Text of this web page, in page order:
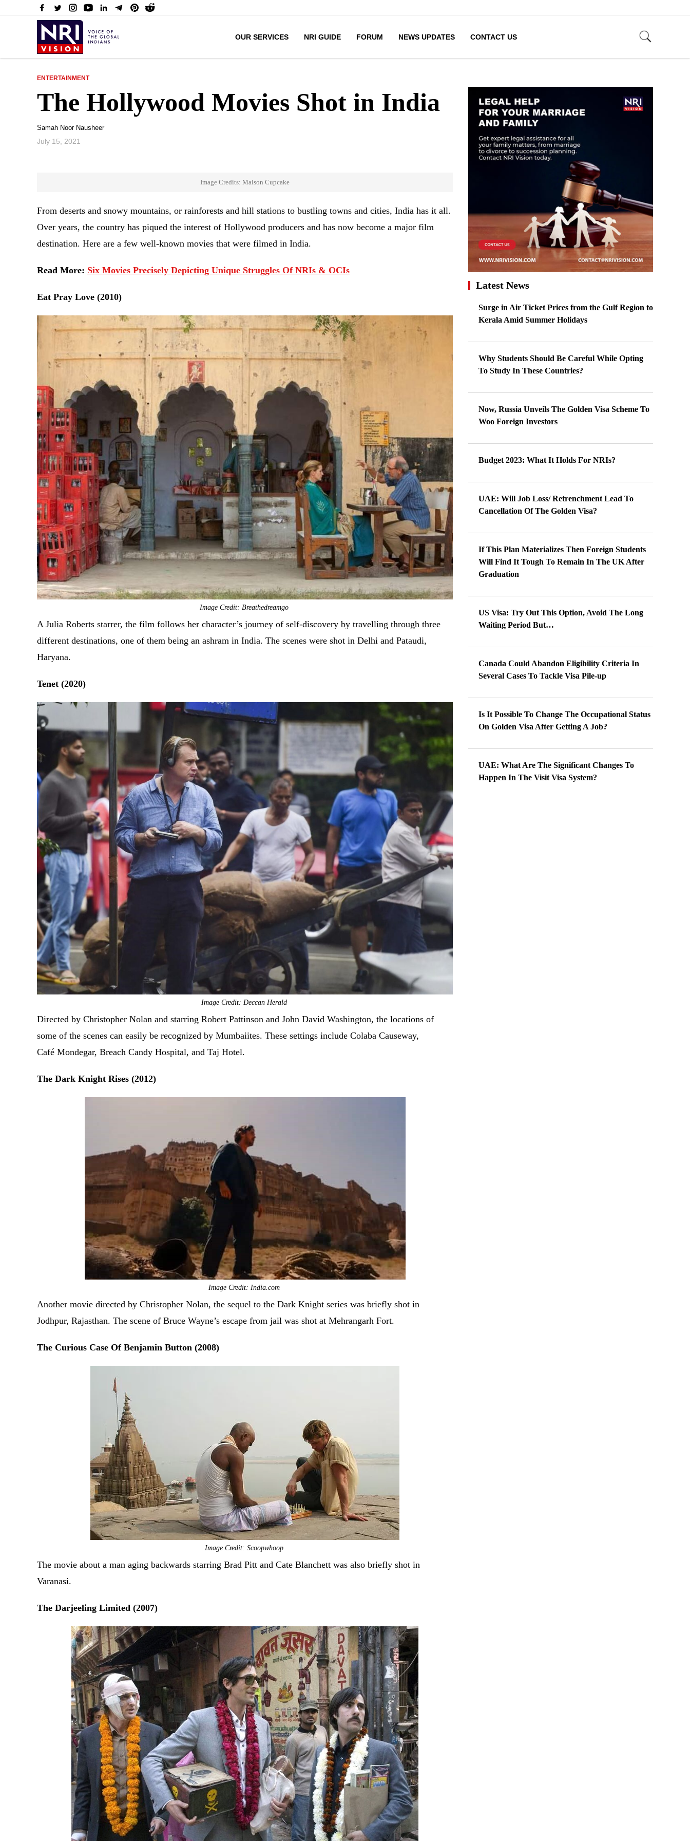
OUR SERVICES NRI GUIDE FORUM NEWS UPDATES CONTACT US
ENTERTAINMENT
The Hollywood Movies Shot in India
Samah Noor Nausheer
July 15, 2021
Image Credits: Maison Cupcake
From deserts and snowy mountains, or rainforests and hill stations to bustling towns and cities, India has it all.
Over years, the country has piqued the interest of Hollywood producers and has now become a major film
destination. Here are a few well-known movies that were filmed in India.
Read More: Six Movies Precisely Depicting Unique Struggles Of NRIs & OCIs
Eat Pray Love (2010)
Image Credit: Breathedreamgo
A Julia Roberts starrer, the film follows her character’s journey of self-discovery by travelling through three
different destinations, one of them being an ashram in India. The scenes were shot in Delhi and Pataudi,
Haryana.
Tenet (2020)
Image Credit: Deccan Herald
Directed by Christopher Nolan and starring Robert Pattinson and John David Washington, the locations of
some of the scenes can easily be recognized by Mumbaiites. These settings include Colaba Causeway,
Café Mondegar, Breach Candy Hospital, and Taj Hotel.
The Dark Knight Rises (2012)
Image Credit: India.com
Another movie directed by Christopher Nolan, the sequel to the Dark Knight series was briefly shot in
Jodhpur, Rajasthan. The scene of Bruce Wayne’s escape from jail was shot at Mehrangarh Fort.
The Curious Case Of Benjamin Button (2008)
Image Credit: Scoopwhoop
The movie about a man aging backwards starring Brad Pitt and Cate Blanchett was also briefly shot in
Varanasi.
The Darjeeling Limited (2007)
Latest News
Surge in Air Ticket Prices from the Gulf Region to
Kerala Amid Summer Holidays
Why Students Should Be Careful While Opting
To Study In These Countries?
Now, Russia Unveils The Golden Visa Scheme To
Woo Foreign Investors
Budget 2023: What It Holds For NRIs?
UAE: Will Job Loss/ Retrenchment Lead To
Cancellation Of The Golden Visa?
If This Plan Materializes Then Foreign Students
Will Find It Tough To Remain In The UK After
Graduation
US Visa: Try Out This Option, Avoid The Long
Waiting Period But…
Canada Could Abandon Eligibility Criteria In
Several Cases To Tackle Visa Pile-up
Is It Possible To Change The Occupational Status
On Golden Visa After Getting A Job?
UAE: What Are The Significant Changes To
Happen In The Visit Visa System?